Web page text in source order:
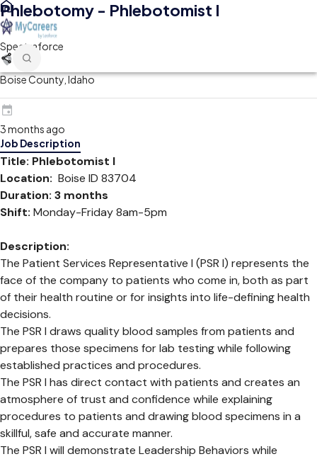
Phlebotomy - Phlebotomist I
Spectraforce
Boise County, Idaho
3 months ago
Job Description
Title: Phlebotomist I
Location: Boise ID 83704
Duration: 3 months
Shift: Monday-Friday 8am-5pm
Description:
The Patient Services Representative I (PSR I) represents the
face of the company to patients who come in, both as part
of their health routine or for insights into life-defining health
decisions.
The PSR I draws quality blood samples from patients and
prepares those specimens for lab testing while following
established practices and procedures.
The PSR I has direct contact with patients and creates an
atmosphere of trust and confidence while explaining
procedures to patients and drawing blood specimens in a
skillful, safe and accurate manner.
The PSR I will demonstrate Leadership Behaviors while